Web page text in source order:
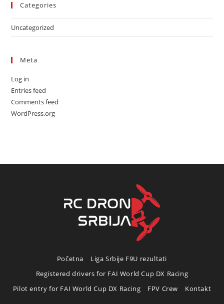
Categories
Uncategorized
Meta
Log in
Entries feed
Comments feed
WordPress.org
Početna
Liga Srbije F9U rezultati
Registered drivers for FAI World Cup DX Racing
Pilot entry for FAI World Cup DX Racing
FPV Crew Kontakt